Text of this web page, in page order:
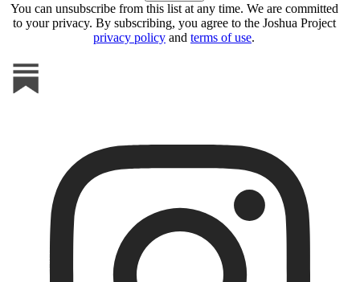
You can unsubscribe from this list at any time. We are committed
to your privacy. By subscribing, you agree to the Joshua Project
privacy policy and terms of use.